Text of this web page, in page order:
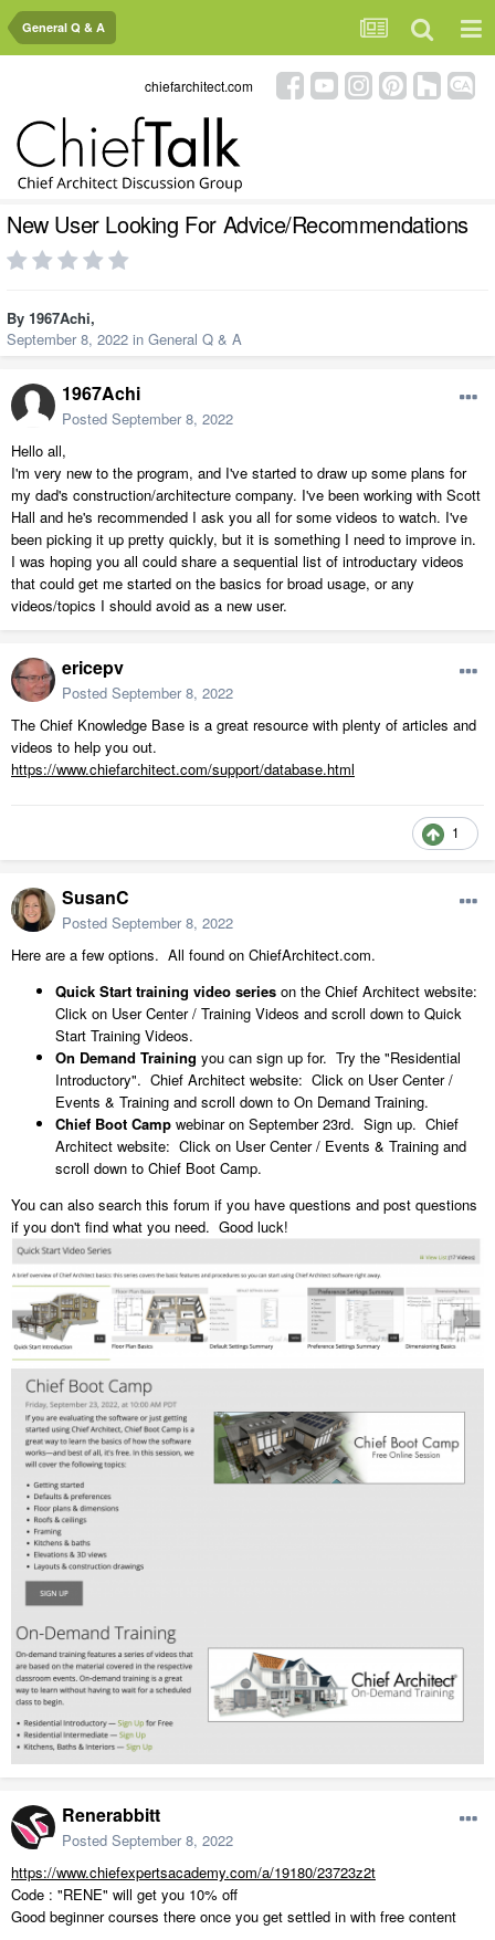
General Q & A
chiefarchitect.com
New User Looking For Advice/Recommendations
By 1967Achi,
September 8, 2022 in General Q & A
1967Achi
Posted September 8, 2022
Hello all,
I'm very new to the program, and I've started to draw up some plans for
my dad's construction/architecture company. I've been working with Scott
Hall and he's recommended I ask you all for some videos to watch. I've
been picking it up pretty quickly, but it is something I need to improve in.
I was hoping you all could share a sequential list of introductary videos
that could get me started on the basics for broad usage, or any
videos/topics I should avoid as a new user.
ericepv
Posted September 8, 2022
The Chief Knowledge Base is a great resource with plenty of articles and
videos to help you out.
https://www.chiefarchitect.com/support/database.html
1
SusanC
Posted September 8, 2022
Here are a few options. All found on ChiefArchitect.com.
Quick Start training video series on the Chief Architect website:
Click on User Center / Training Videos and scroll down to Quick
Start Training Videos.
On Demand Training you can sign up for. Try the "Residential
Introductory". Chief Architect website: Click on User Center /
Events & Training and scroll down to On Demand Training.
Chief Boot Camp webinar on September 23rd. Sign up. Chief
Architect website: Click on User Center / Events & Training and
scroll down to Chief Boot Camp.
You can also search this forum if you have questions and post questions
if you don't find what you need. Good luck!
Renerabbitt
Posted September 8, 2022
https://www.chiefexpertsacademy.com/a/19180/23723z2t
Code : "RENE" will get you 10% off
Good beginner courses there once you get settled in with free content